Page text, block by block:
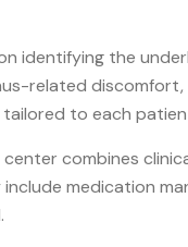
identifying the
related
to each
center combines
medication